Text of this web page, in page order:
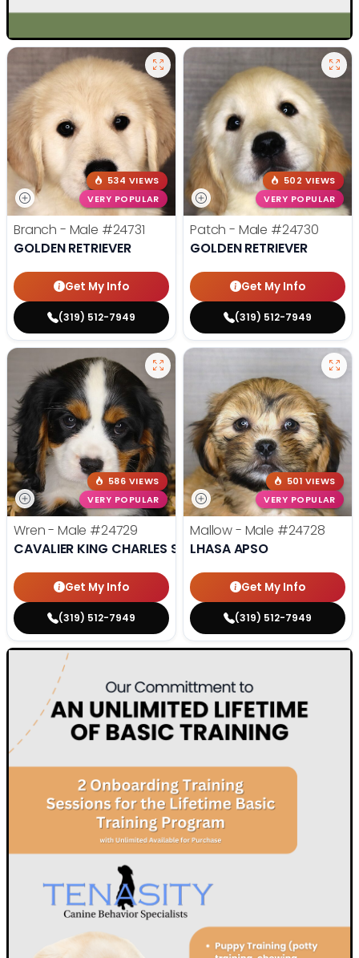
534 VIEWS
VERY POPULAR
Branch - Male #24731
GOLDEN RETRIEVER
Get My Info
(319) 512-7949
502 VIEWS
VERY POPULAR
Patch - Male #24730
GOLDEN RETRIEVER
Get My Info
(319) 512-7949
586 VIEWS
VERY POPULAR
Wren - Male #24729
CAVALIER KING CHARLES SPANIEL
Get My Info
(319) 512-7949
501 VIEWS
VERY POPULAR
Mallow - Male #24728
LHASA APSO
Get My Info
(319) 512-7949